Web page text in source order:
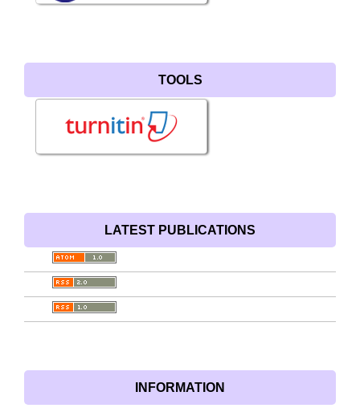
TOOLS
LATEST PUBLICATIONS
INFORMATION